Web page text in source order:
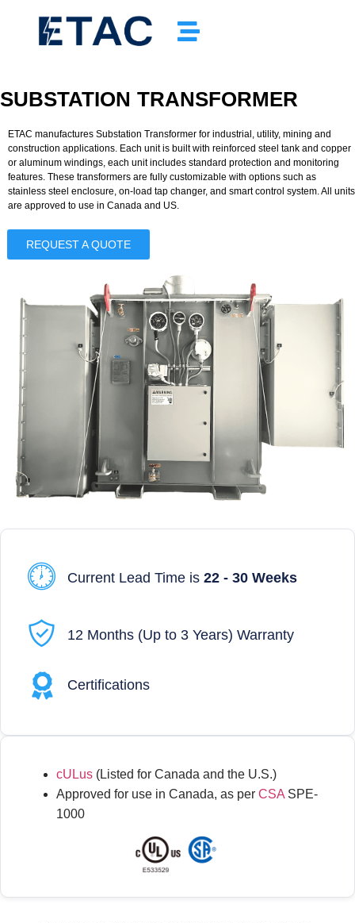
SUBSTATION TRANSFORMER
ETAC manufactures Substation Transformer for industrial, utility, mining and
construction applications. Each unit is built with reinforced steel tank and copper
or aluminum windings, each unit includes standard protection and monitoring
features. These transformers are fully customizable with options such as
stainless steel enclosure, on-load tap changer, and smart control system. All units
are approved to use in Canada and US.
REQUEST A QUOTE
Current Lead Time is 22 - 30 Weeks
12 Months (Up to 3 Years) Warranty
Certifications
cULus (Listed for Canada and the U.S.)
Approved for use in Canada, as per CSA SPE-
1000